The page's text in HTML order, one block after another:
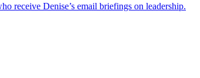
receive Denise’s email briefings on leadership.